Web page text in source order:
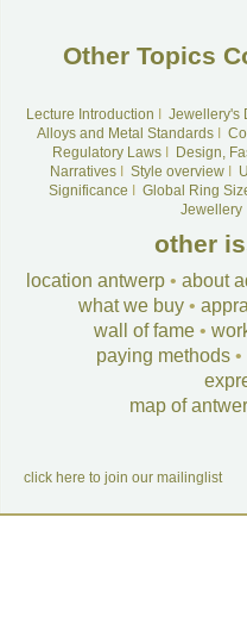
Other Topics
Lecture Introduction
Jewellery's
Alloys and Metal Standards
Regulatory LawsI
Design,
NarrativesI Style overviewI
Significance
Global Ring
Jewellery
other
location antwerp • about
what we buy •
wall of fame •
paying methods •
map of
click here to join our mailinglist